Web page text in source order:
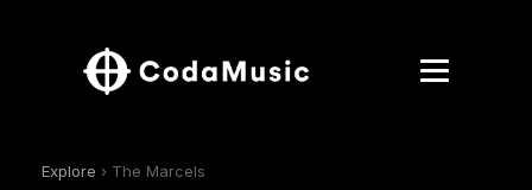
Explore › The Marcels